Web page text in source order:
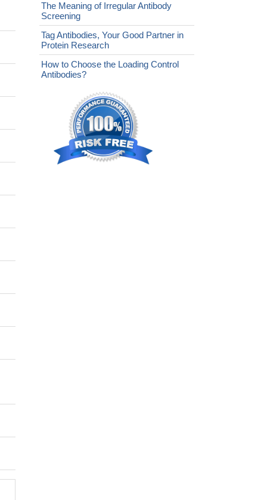
The Meaning of Irregular Antibody
Screening
Tag Antibodies, Your Good Partner in
Protein Research
How to Choose the Loading Control
Antibodies?